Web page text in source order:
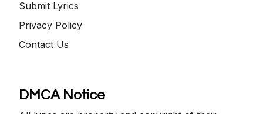
Submit Lyrics
Privacy Policy
Contact Us
DMCA Notice